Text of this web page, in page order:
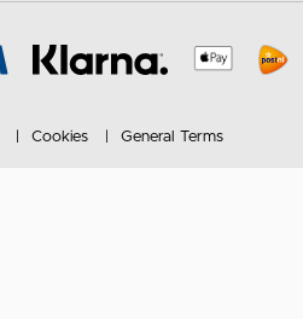
Cookies General Terms